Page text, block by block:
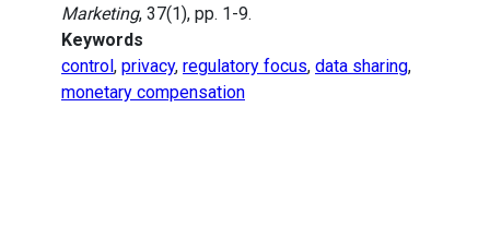
Marketing, 37(1), pp. 1-9.
Keywords
control , privacy, regulatory focus, data sharing,
monetary compensation